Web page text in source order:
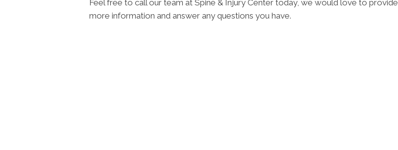
Feel free to call our team at Spine & Injury Center today, we would love to provide
more information and answer any questions you have.